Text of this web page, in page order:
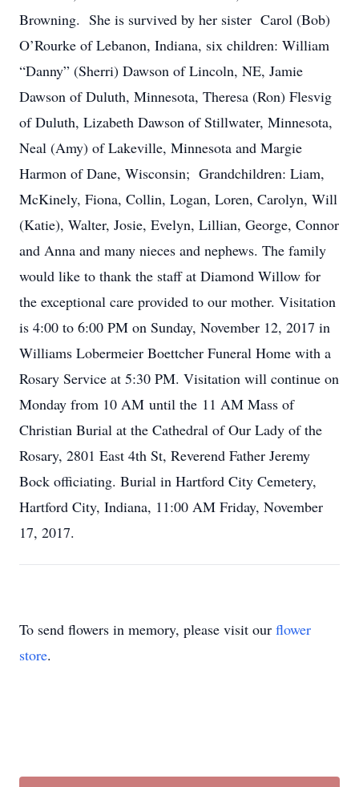
Browning. She is survived by her sister Carol (Bob)
O’Rourke of Lebanon, Indiana, six children: William
“Danny” (Sherri) Dawson of Lincoln, NE, Jamie
Dawson of Duluth, Minnesota, Theresa (Ron) Flesvig
of Duluth, Lizabeth Dawson of Stillwater, Minnesota,
Neal (Amy) of Lakeville, Minnesota and Margie
Harmon of Dane, Wisconsin; Grandchildren: Liam,
McKinely, Fiona, Collin, Logan, Loren, Carolyn, Will
(Katie), Walter, Josie, Evelyn, Lillian, George, Connor
and Anna and many nieces and nephews. The family
would like to thank the staff at Diamond Willow for
the exceptional care provided to our mother. Visitation
is 4:00 to 6:00 PM on Sunday, November 12, 2017 in
Williams Lobermeier Boettcher Funeral Home with a
Rosary Service at 5:30 PM. Visitation will continue on
Monday from 10 AM until the 11 AM Mass of
Christian Burial at the Cathedral of Our Lady of the
Rosary, 2801 East 4th St, Reverend Father Jeremy
Bock officiating. Burial in Hartford City Cemetery,
Hartford City, Indiana, 11:00 AM Friday, November
17, 2017.
To send flowers in memory, please visit our flower
store.